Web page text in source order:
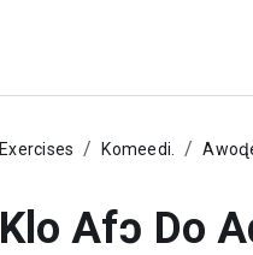
Exercises Komeedi.
Klo Afɔ Do